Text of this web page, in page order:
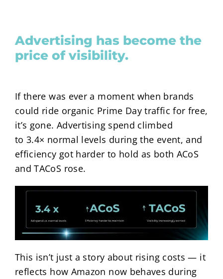
Advertising has become the
price of visibility.
If there was ever a moment when brands
could ride organic Prime Day traffic for free,
it’s gone. Advertising spend climbed
to3.4× normal levels during the event, and
efficiency got harder to hold as both ACoS
and TACoS rose.
This isn’t just a story about rising costs — it
reflects how Amazon now behaves during